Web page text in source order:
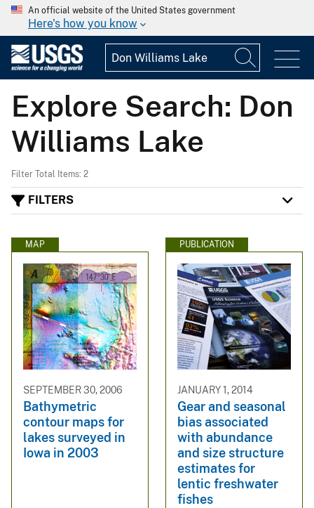
An official website of the United States government
Here's how you know
Explore Search: Don
Williams Lake
Filter Total Items: 2
FILTERS
MAP
SEPTEMBER 30, 2006
Bathymetric
contour maps for
lakes surveyed in
Iowa in 2003
PUBLICATION
JANUARY 1, 2014
Gear and seasonal
bias associated
with abundance
and size structure
estimates for
lentic freshwater
fishes